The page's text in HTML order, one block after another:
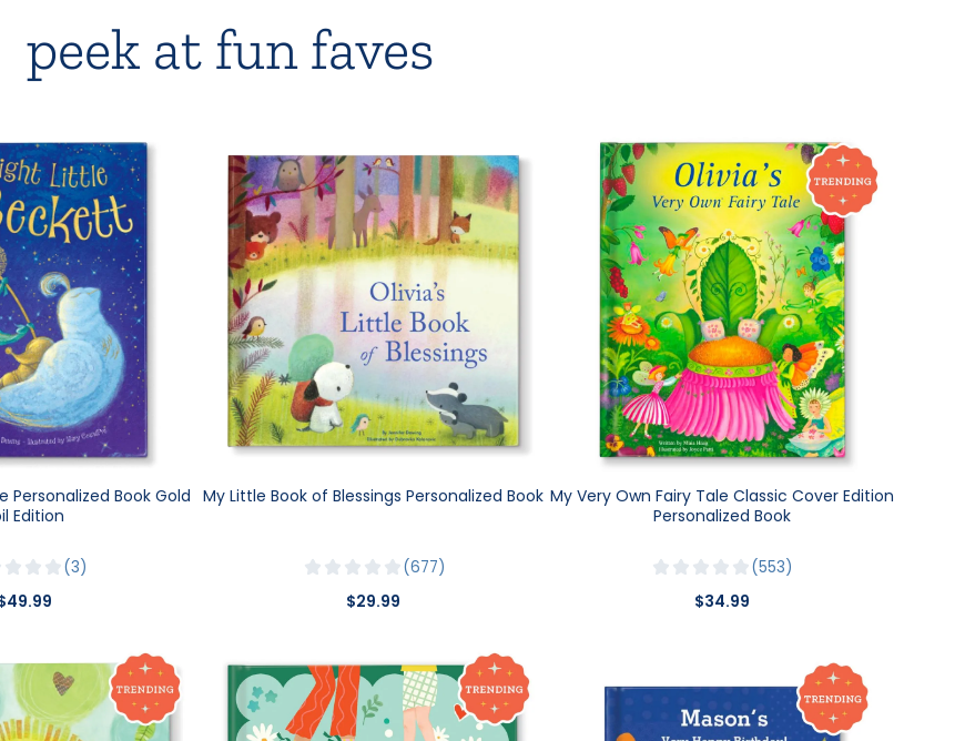
peek at fun faves
Personalized Book Gold
Edition
3
My Little Book of Blessings Personalized Book
677
$29.99
My Very Own Fairy Tale Classic Cover Edition
Personalized Book
553
$34.99